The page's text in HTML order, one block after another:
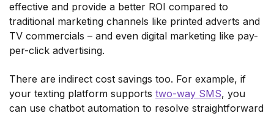
effective and provide a better ROI compared to
traditional marketing channels like printed adverts and
TV commercials – and even digital marketing like pay-
per-click advertising.
There are indirect cost savings too. For example, if
your texting platform supports two-way SMS, you
can use chatbot automation to resolve straightforward